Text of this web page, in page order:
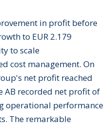
in profit before
to EUR 2.179
to scale
cost management. On
net profit reached
AB recorded net profit of
operational performance
The remarkable